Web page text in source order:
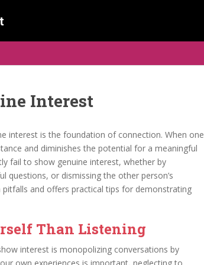
Interest
interest is the foundation of connection. When one
and diminishes the potential for a meaningful
fail to show genuine interest, whether by
questions, or dismissing the other person’s
and offers practical tips for demonstrating
Than Listening
interest is monopolizing conversations by